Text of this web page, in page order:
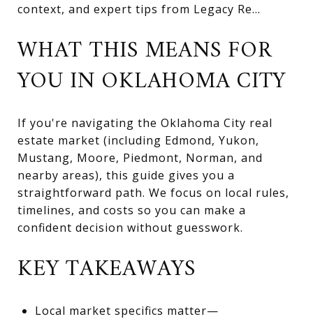
context, and expert tips from Legacy Re...
WHAT THIS MEANS FOR
YOU IN OKLAHOMA CITY
If you're navigating the Oklahoma City real
estate market (including Edmond, Yukon,
Mustang, Moore, Piedmont, Norman, and
nearby areas), this guide gives you a
straightforward path. We focus on local rules,
timelines, and costs so you can make a
confident decision without guesswork.
KEY TAKEAWAYS
Local market specifics matter—